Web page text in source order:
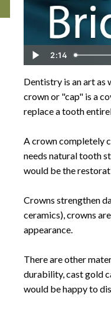
2:14
Dentistry is an art as
crown or "cap" is a
replace a tooth
A crown completely
needs natural tooth
would be the
Crowns strengthen
ceramics), crowns
appearance.
There are other
durability, cast gold
would be happy to